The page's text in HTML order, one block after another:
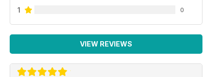
1 0
VIEW REVIEWS